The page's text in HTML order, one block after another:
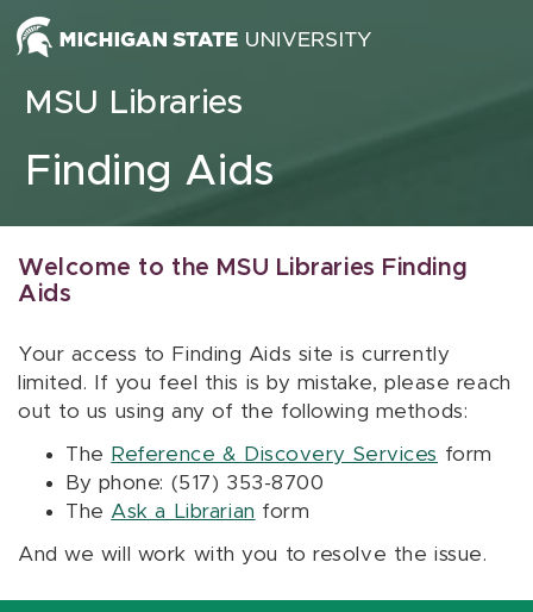
Skip to content
MSU Libraries
Finding Aids
Welcome to the MSU Libraries Finding
Aids
Your access to Finding Aids site is currently
limited. If you feel this is by mistake, please reach
out to us using any of the following methods:
The Reference & Discovery Services form
By phone: (517) 353-8700
The Ask a Librarian form
And we will work with you to resolve the issue.